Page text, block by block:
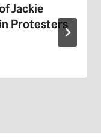
Jackie
Protesters